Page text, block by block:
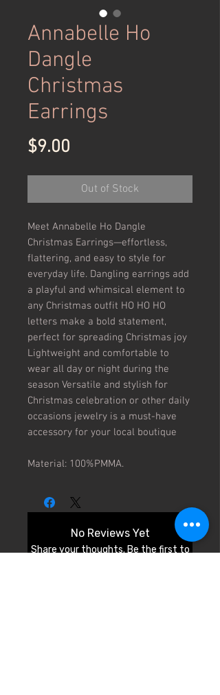
Annabelle Ho
Dangle
Christmas
Earrings
$9.00
Out of Stock
Meet Annabelle Ho Dangle
Christmas Earrings—effortless,
flattering, and easy to style for
everyday life. Dangling earrings add
a playful and whimsical element to
any Christmas outfit HO HO HO
letters make a bold statement,
perfect for spreading Christmas joy
Lightweight and comfortable to
wear all day or night during the
season Versatile and stylish for
Christmas celebration or other daily
occasions jewelry is a must-have
accessory for your local boutique
Material: 100%PMMA.
No Reviews Yet
Share your thoughts. Be the first to